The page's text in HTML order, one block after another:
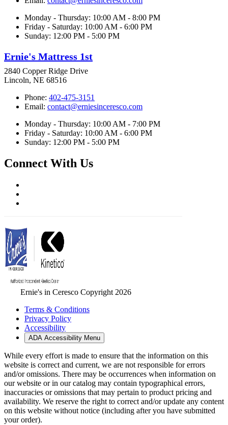
Monday - Thursday: 10:00 AM - 8:00 PM
Friday - Saturday: 10:00 AM - 6:00 PM
Sunday: 12:00 PM - 5:00 PM
Ernie's Mattress 1st
2840 Copper Ridge Drive
Lincoln, NE 68516
Phone: 402-475-3151
Email: contact@erniesinceresco.com
Monday - Thursday: 10:00 AM - 7:00 PM
Friday - Saturday: 10:00 AM - 6:00 PM
Sunday: 12:00 PM - 5:00 PM
Connect With Us
Ernie's in Ceresco Copyright 2026
Terms & Conditions
Privacy Policy
Accessibility
ADA Accessibility Menu
While every effort is made to ensure that the information on this
website is correct and current, we are not responsible for errors
and/or omissions. There may be occurrences when information on
our website or in our catalog may contain typographical errors,
inaccuracies or omissions that may pertain to product pricing and
availability. We reserve the right to correct and/or update any content
on this website without notice (including after you have submitted
your order).